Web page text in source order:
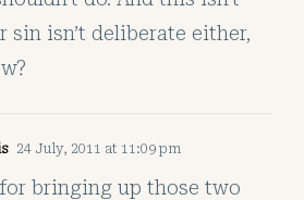
sin isn’t deliberate either,
24 July, 2011 at 11:09 pm
bringing up those two